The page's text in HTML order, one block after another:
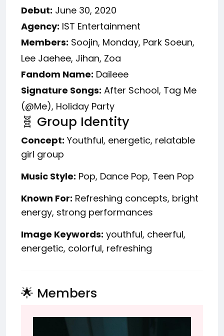
Debut: June 30, 2020
Agency: IST Entertainment
Members: Soojin, Monday, Park Soeun,
Lee Jaehee, Jihan, Zoa
Fandom Name: Daileee
Signature Songs: After School, Tag Me
(@Me), Holiday Party
🧬 Group Identity
Concept: Youthful, energetic, relatable
girl group
Music Style: Pop, Dance Pop, Teen Pop
Known For: Refreshing concepts, bright
energy, strong performances
Image Keywords: youthful, cheerful,
energetic, colorful, refreshing
🌟 Members